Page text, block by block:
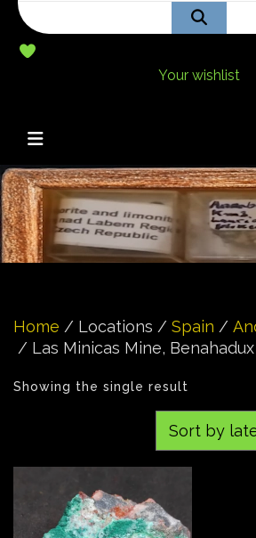
Your wishlist
Home / Locations / Spain /
/ Las Minicas Mine, Benahadux
Showing the single result